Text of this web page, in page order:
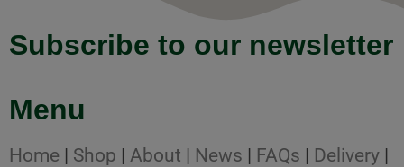
Subscribe to our newsletter
Menu
Home | Shop | About | News | FAQs | Delivery |